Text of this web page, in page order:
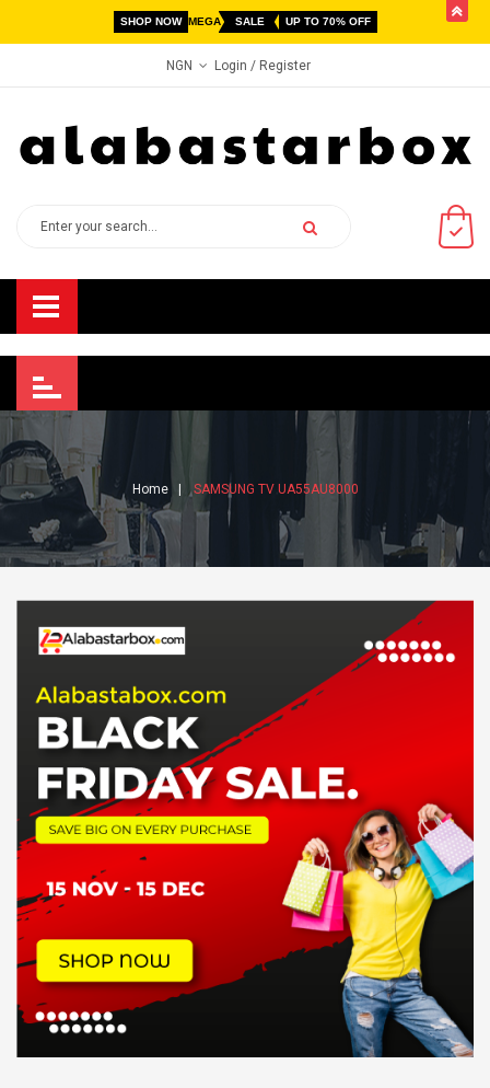
SHOP NOW MEGA SALE UP TO 70% OFF
NGN Login / Register
Home SAMSUNG TV UA55AU8000